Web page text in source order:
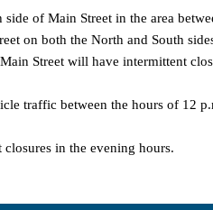
of Main Street in the area
on both the North and South
Street will have intermittent
traffic between the hours of
in the evening hours.